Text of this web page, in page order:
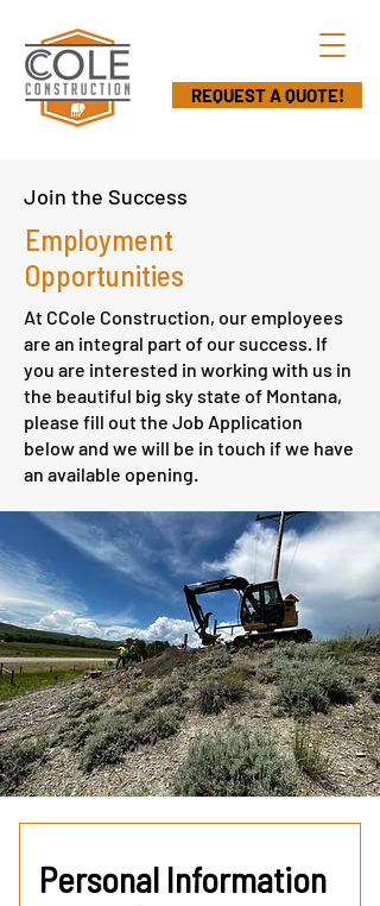
REQUEST A QUOTE!
Join the Success
Employment
Opportunities
At CCole Construction, our employees
are an integral part of our success. If
you are interested in working with us in
the beautiful big sky state of Montana,
please fill out the Job Application
below and we will be in touch if we have
an available opening.
Personal Information